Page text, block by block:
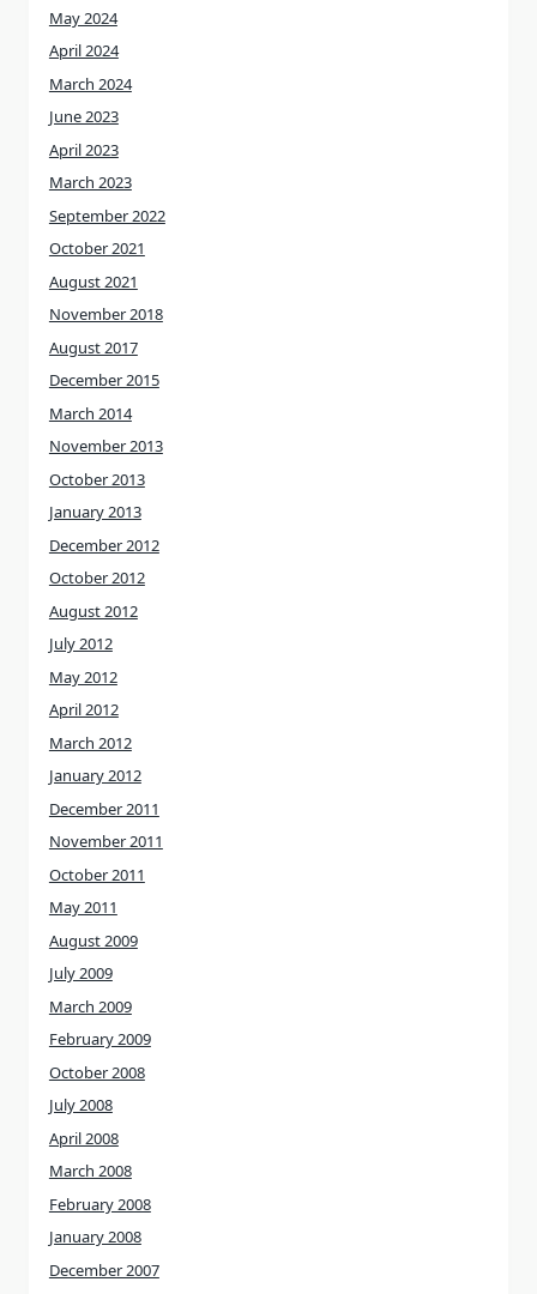
May 2024
April 2024
March 2024
June 2023
April 2023
March 2023
September 2022
October 2021
August 2021
November 2018
August 2017
December 2015
March 2014
November 2013
October 2013
January 2013
December 2012
October 2012
August 2012
July 2012
May 2012
April 2012
March 2012
January 2012
December 2011
November 2011
October 2011
May 2011
August 2009
July 2009
March 2009
February 2009
October 2008
July 2008
April 2008
March 2008
February 2008
January 2008
December 2007